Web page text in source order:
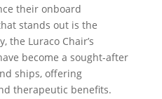
their onboard
stands out is the
the Luraco Chair’s
become a sought-after
ships, offering
therapeutic benefits.